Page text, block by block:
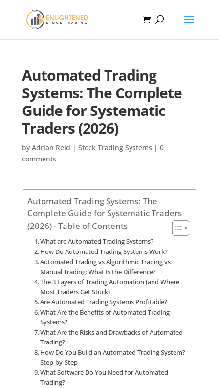
Automated Trading
Systems: The Complete
Guide for Systematic
Traders (2026)
by Adrian Reid | Stock Trading Systems | 0
comments
Automated Trading Systems: The
Complete Guide for Systematic Traders
(2026) - Table of Contents
What are Automated Trading Systems?
How Do Automated Trading Systems Work?
Automated Trading vs Algorithmic Trading vs
Manual Trading: What Is the Difference?
The 3 Layers of Trading Automation (and Where
Most Traders Get Stuck)
Are Automated Trading Systems Profitable?
What Are the Benefits of Automated Trading
Systems?
What Are the Risks and Drawbacks of Automated
Trading?
How Do You Build an Automated Trading System?
Step-by-Step
What Software Do You Need for Automated
Trading?